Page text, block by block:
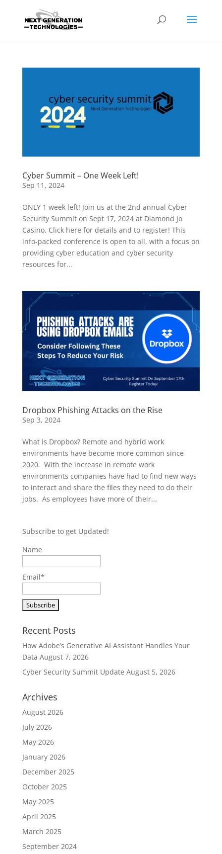
Cyber Summit – One Week Left!
Sep 11, 2024
ONLY 1 week left! Join us at the 2nd annual Cyber
Security Summit on Sept 17, 2024 at Diamond Jo
Casino. Click here for details and to register! This
info-packed conference is open to all, with a focus on
providing cyber education and cyber security
resources for...
Dropbox Phishing Attacks on the Rise
Sep 3, 2024
What is Dropbox? Remote and hybrid work
environments have become more common since
2020. With the increase in remote work
environments companies have had to find new ways
to interact and share the files they need to do their
jobs. As employees have more of their...
Subscribe to get Updated!
Name
Email*
Recent Posts
How Adobe’s Generative AI Assistant Handles Your
Data August 7, 2026
Cyber Security Summit Update August 5, 2026
Archives
August 2026
July 2026
May 2026
January 2026
December 2025
October 2025
May 2025
April 2025
March 2025
September 2024